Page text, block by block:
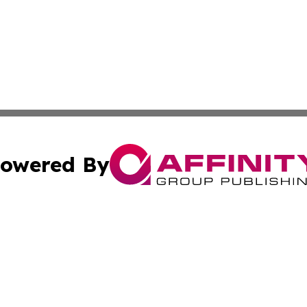
By